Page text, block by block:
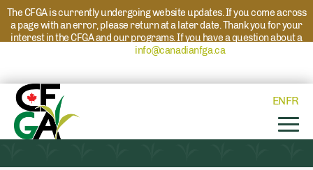
The CFGA is currently undergoing website updates. If you come across
a page with an error, please return at a later date. Thank you for your
interest in the CFGA and our programs. If you have a question about a
info@canadianfga.caand we will direct
ENFR